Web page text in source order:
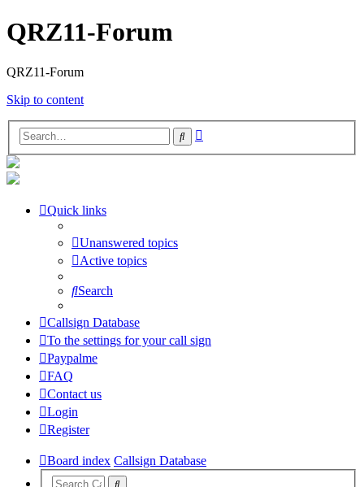
QRZ11-Forum
QRZ11-Forum
Skip to content
Search
Quick links
Unanswered topics
Active topics
Search
Callsign Database
To the settings for your call sign
Paypalme
FAQ
Contact us
Login
Register
Board index Callsign Database